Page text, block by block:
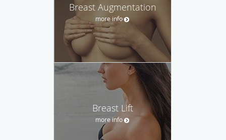
Breast Augmentation
more info
Breast Lift
more info